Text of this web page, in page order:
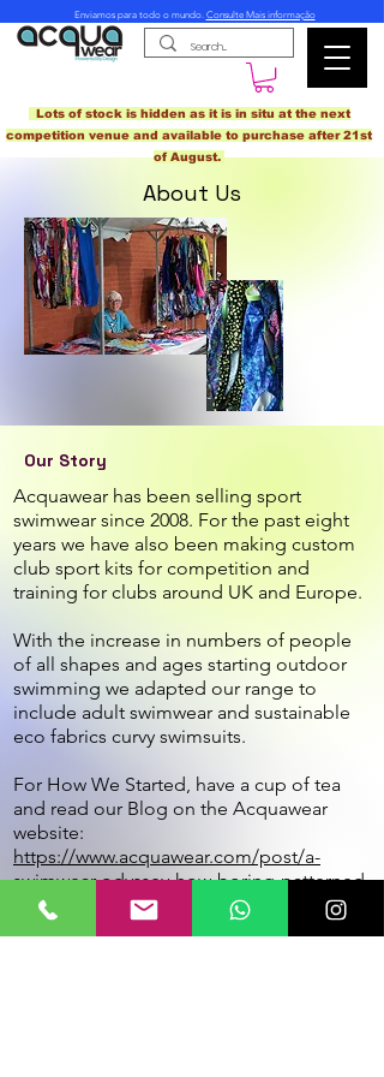
Enviamos para todo o mundo. Consulte Mais informação
Lots of stock is hidden as it is in situ at the next
competition venue and available to purchase after 21st
of August.
About Us
Our Story
Acquawear has been selling sport
swimwear since 2008. For the past eight
years we have also been making custom
club sport kits for competition and
training for clubs around UK and Europe.
With the increase in numbers of people
of all shapes and ages starting outdoor
swimming we adapted our range to
include adult swimwear and sustainable
eco fabrics curvy swimsuits.
For How We Started, have a cup of tea
and read our Blog on the Acquawear
website:
https://www.acquawear.com/post/a-
swimwear-odyssey-how-boring-patterned-
swimsuits-helped-me-start-a-successful-